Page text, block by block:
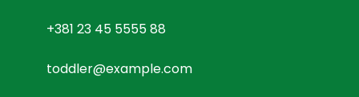
+381 23 45 5555 88
toddler@example.com